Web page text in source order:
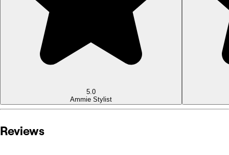
5.0
Ammie Stylist
Reviews